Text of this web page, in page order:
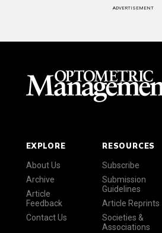
ADVERTISEMENT
EXPLORE
About Us
Archive
Article
Feedback
Contact Us
RESOURCES
Subscribe
Submission
Guidelines
Article Reprints
Societies &
Associations